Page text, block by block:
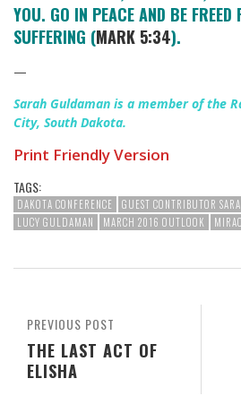
YOU. GO IN PEACE AND BE FREED
SUFFERING (MARK 5:34).
—
Sarah Guldaman is a member of the
City, South Dakota.
Print Friendly Version
TAGS:
DAKOTA CONFERENCE GUEST CONTRIBUTOR
LUCY GULDAMAN
MARCH 2016 OUTLOOK
PREVIOUS POST
THE LAST ACT OF
ELISHA